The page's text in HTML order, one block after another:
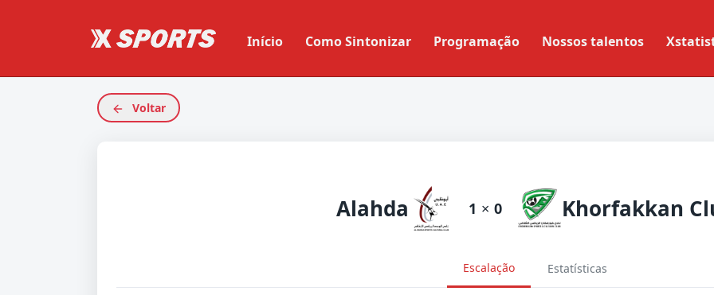
Início Como Sintonizar Programação Nossos talentos
Voltar
Alahda 1 × 0 Khorfakkan
Escalação Estatísticas